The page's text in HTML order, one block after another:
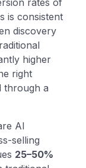
is consistent
discovery
higher
right
through a
AI
selling
25–50%